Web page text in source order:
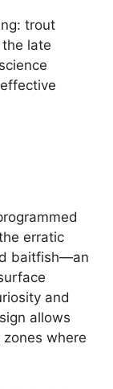
trout
late
erratic
baitfish—an
and
allows
where